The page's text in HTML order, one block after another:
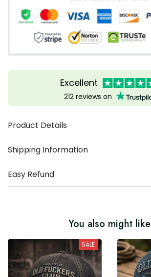
Excellent
212 reviews on
Product Details
Shipping Information
Easy Refund
You also might like
SALE